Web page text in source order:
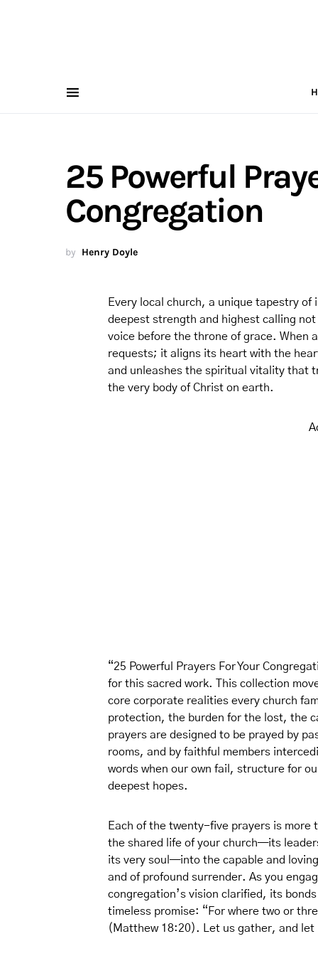
25 Powerful
Congregation
by Henry Doyle
Every local church, a unique tapestry
deepest strength and highest calling
voice before the throne of grace. When
requests; it aligns its heart with the
and unleashes the spiritual vitality that
the very body of Christ on earth.
“25 Powerful Prayers For Your
for this sacred work. This collection
core corporate realities every church
protection, the burden for the lost, the
prayers are designed to be prayed by
rooms, and by faithful members
words when our own fail, structure for
deepest hopes.
Each of the twenty-five prayers is
the shared life of your church—its
its very soul—into the capable and
and of profound surrender. As you
congregation’s vision clarified, its
timeless promise: “For where two or
(Matthew 18:20). Let us gather, and let